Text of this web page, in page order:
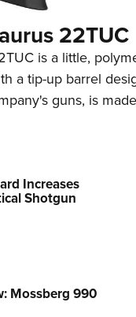
22TUC
is a little,
a tip-up barrel
guns, is
Increases
Shotgun
Mossberg 990